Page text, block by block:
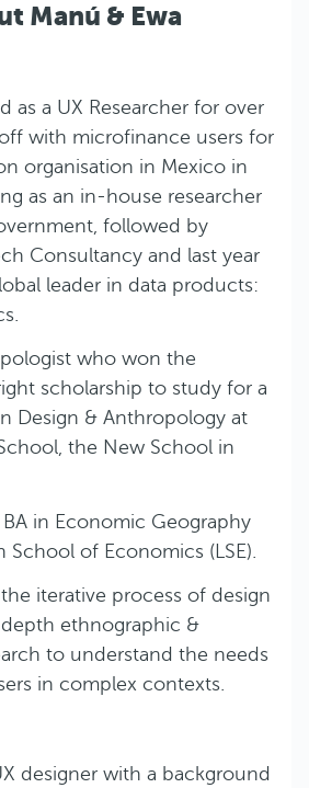
Manú & Ewa
as a UX Researcher for over
with microfinance users for
organisation in Mexico in
as an in-house researcher
followed by
Consultancy and last year
leader in data products:
who won the
scholarship to study for a
Design & Anthropology at
the New School in
in Economic Geography
of Economics (LSE).
iterative process of design
ethnographic &
to understand the needs
in complex contexts.
designer with a background